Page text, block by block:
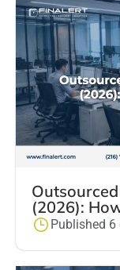
(2026):
Published